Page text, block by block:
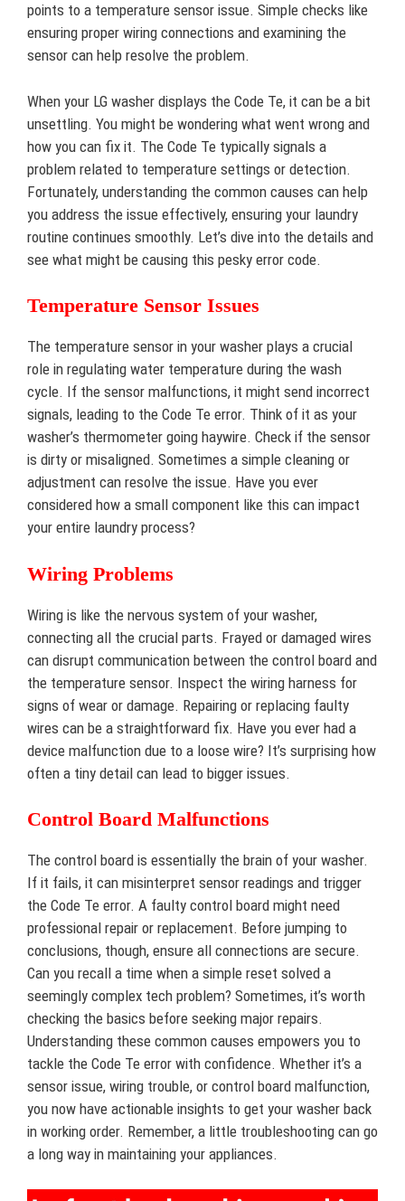
points to a temperature sensor issue. Simple checks like
ensuring proper wiring connections and examining the
sensor can help resolve the problem.
When your LG washer displays the Code Te, it can be a bit
unsettling. You might be wondering what went wrong and
how you can fix it. The Code Te typically signals a
problem related to temperature settings or detection.
Fortunately, understanding the common causes can help
you address the issue effectively, ensuring your laundry
routine continues smoothly. Let’s dive into the details and
see what might be causing this pesky error code.
Temperature Sensor Issues
The temperature sensor in your washer plays a crucial
role in regulating water temperature during the wash
cycle. If the sensor malfunctions, it might send incorrect
signals, leading to the Code Te error. Think of it as your
washer’s thermometer going haywire. Check if the sensor
is dirty or misaligned. Sometimes a simple cleaning or
adjustment can resolve the issue. Have you ever
considered how a small component like this can impact
your entire laundry process?
Wiring Problems
Wiring is like the nervous system of your washer,
connecting all the crucial parts. Frayed or damaged wires
can disrupt communication between the control board and
the temperature sensor. Inspect the wiring harness for
signs of wear or damage. Repairing or replacing faulty
wires can be a straightforward fix. Have you ever had a
device malfunction due to a loose wire? It’s surprising how
often a tiny detail can lead to bigger issues.
Control Board Malfunctions
The control board is essentially the brain of your washer.
If it fails, it can misinterpret sensor readings and trigger
the Code Te error. A faulty control board might need
professional repair or replacement. Before jumping to
conclusions, though, ensure all connections are secure.
Can you recall a time when a simple reset solved a
seemingly complex tech problem? Sometimes, it’s worth
checking the basics before seeking major repairs.
Understanding these common causes empowers you to
tackle the Code Te error with confidence. Whether it’s a
sensor issue, wiring trouble, or control board malfunction,
you now have actionable insights to get your washer back
in working order. Remember, a little troubleshooting can go
a long way in maintaining your appliances.